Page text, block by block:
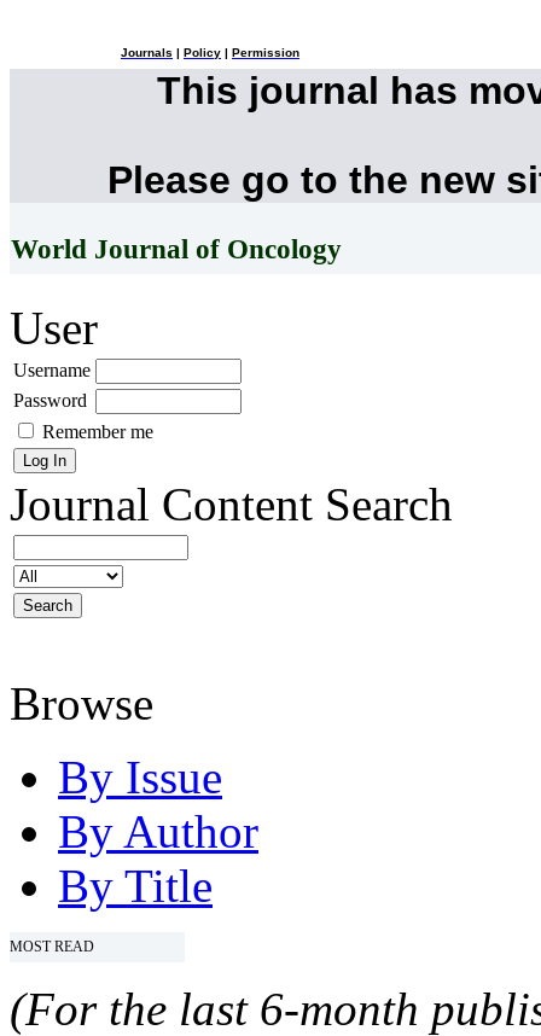
Journals Policy Permission
This journal has
Please go to the new
World Journal of Oncology
User
Username
Password
Remember me
Journal Content Search
Browse
By Issue
By Author
By Title
MOST READ
(For the last 6-month